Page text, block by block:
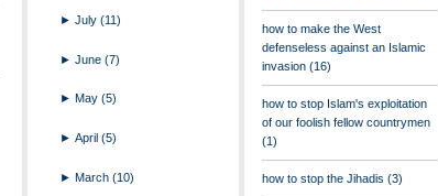
►July(11)
►June(7)
► May(5)
►April(5)
►March(10)
how to make the West
defenseless against an Islamic
invasion (16)
how to stop Islam's exploitation
of our foolish fellow countrymen
(1)
how to stop the Jihadis (3)